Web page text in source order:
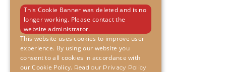
This Cookie Banner was deleted and is no
longer working. Please contact the
website administrator.
This website uses cookies to improve user
experience. By using our website you
consent to all cookies in accordance with
our Cookie Policy. Read our Privacy Policy